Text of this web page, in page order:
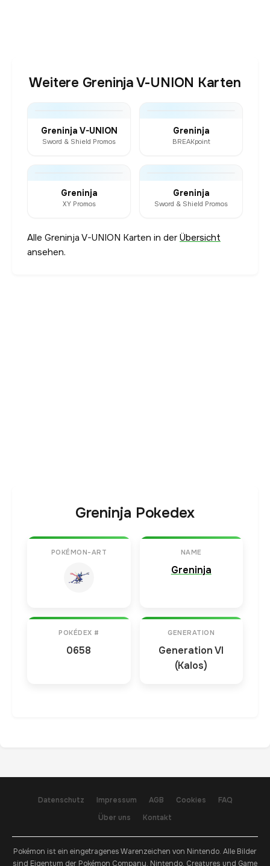
Weitere Greninja V-UNION Karten
Greninja V-UNION
Sword & Shield Promos
Greninja
BREAKpoint
Greninja
XY Promos
Greninja
Sword & Shield Promos
Alle Greninja V-UNION Karten in derÜbersicht
ansehen.
Greninja Pokedex
POKÉMON-ART NAME
Greninja
POKÉDEX #
0658
GENERATION
Generation VI
(Kalos)
Datenschutz Impressum AGB Cookies
FAQ
Über uns
Kontakt
Pokémon ist ein eingetragenes Warenzeichen von Nintendo. Alle Bilder
sind Eigentum der Pokémon Company, Nintendo, Creatures und Game